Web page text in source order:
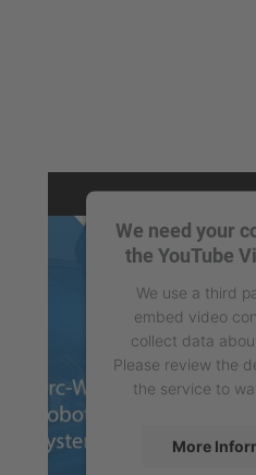
We need your
the YouTube
We use a third
embed video
collect data
Please review the
the service to
More